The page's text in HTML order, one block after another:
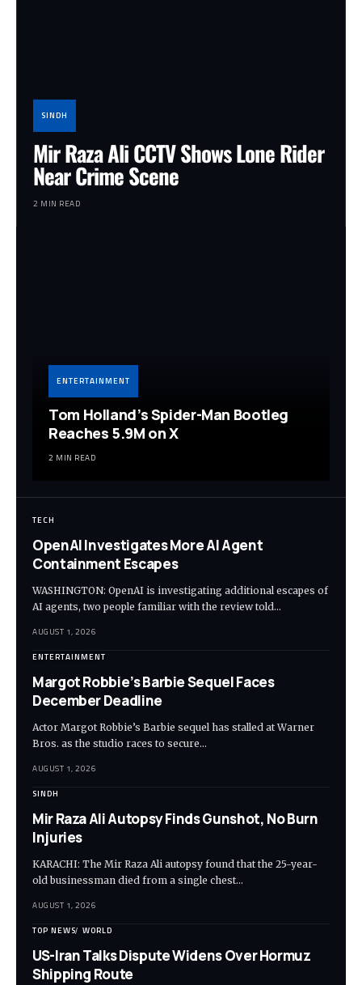
SINDH
Mir Raza Ali CCTV Shows Lone Rider
Near Crime Scene
2 MIN READ
ENTERTAINMENT
Tom Holland’s Spider-Man Bootleg
Reaches 5.9M on X
2 MIN READ
TECH
OpenAI Investigates More AI Agent
Containment Escapes
WASHINGTON: OpenAI is investigating additional escapes of
AI agents, two people familiar with the review told…
AUGUST 1, 2026
ENTERTAINMENT
Margot Robbie’s Barbie Sequel Faces
December Deadline
Actor Margot Robbie’s Barbie sequel has stalled at Warner
Bros. as the studio races to secure…
AUGUST 1, 2026
SINDH
Mir Raza Ali Autopsy Finds Gunshot, No Burn
Injuries
KARACHI: The Mir Raza Ali autopsy found that the 25-year-
old businessman died from a single chest…
AUGUST 1, 2026
TOP NEWS WORLD
US-Iran Talks Dispute Widens Over Hormuz
Shipping Route